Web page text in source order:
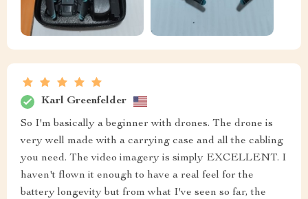
Karl Greenfelder
So I'm basically a beginner with drones. The drone is
very well made with a carrying case and all the cabling
you need. The video imagery is simply EXCELLENT. I
haven't flown it enough to have a real feel for the
battery longevity but from what I've seen so far, the